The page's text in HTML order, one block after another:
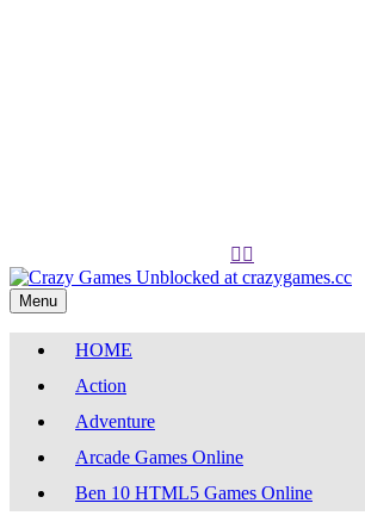
 
Menu
HOME
Action
Adventure
Arcade Games Online
Ben 10 HTML5 Games Online